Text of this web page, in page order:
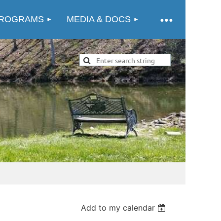
MEDIA & DOCS
Add to my calendar